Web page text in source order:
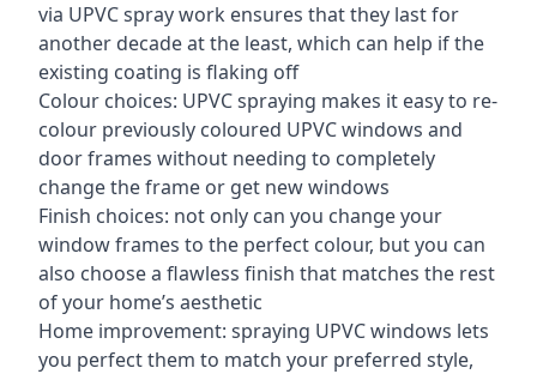
via UPVC spray work ensures that they last for
another decade at the least, which can help if the
existing coating is flaking off
Colour choices: UPVC spraying makes it easy to re-
colour previously coloured UPVC windows and
door frames without needing to completely
change the frame or get new windows
Finish choices: not only can you change your
window frames to the perfect colour, but you can
also choose a flawless finish that matches the rest
of your home’s aesthetic
Home improvement: spraying UPVC windows lets
you perfect them to match your preferred style,